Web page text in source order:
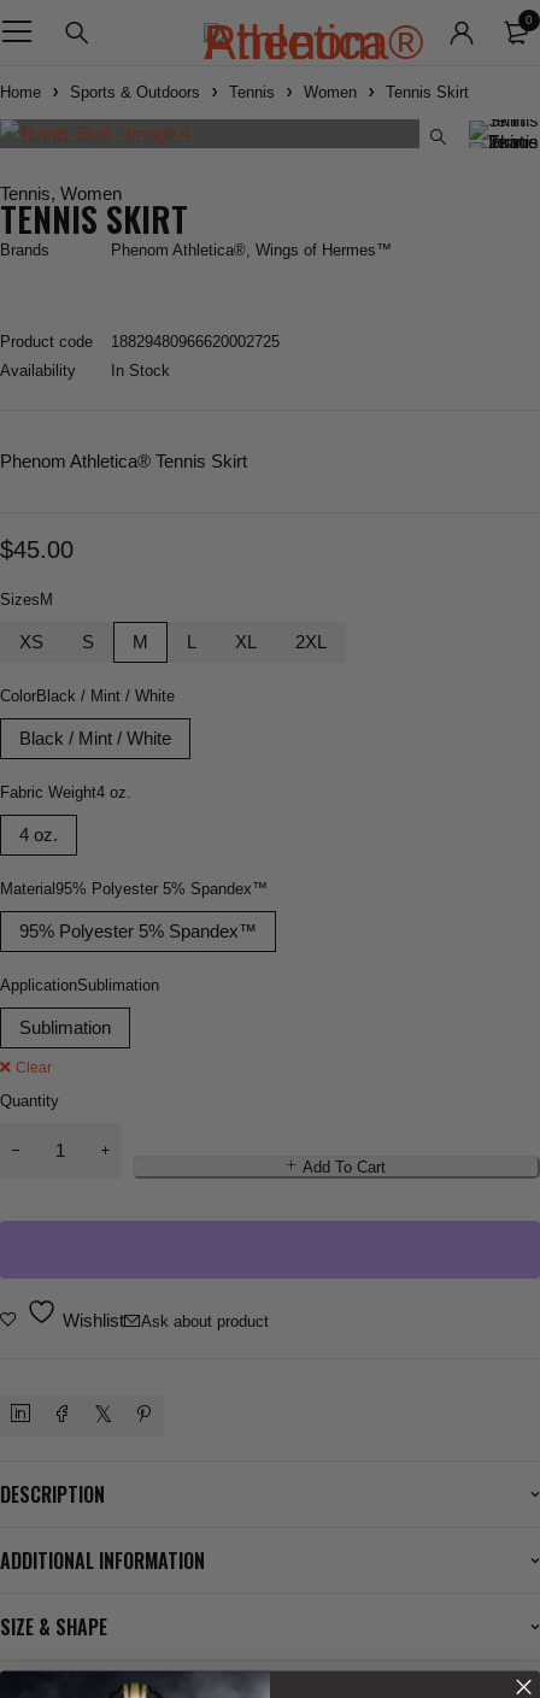
0
Home Sports & Outdoors Tennis Women Tennis Skirt
Tennis, Women
TENNIS SKIRT
Brands Phenom Athletica®, Wings of Hermes™
Product code
18829480966620002725
Availability
In Stock
Phenom Athletica® Tennis Skirt
$45.00
Sizes M
XS S M L XL 2XL
ColorBlack / Mint / White
Black / Mint / White
Fabric Weight4 oz.
4 oz.
Material 95% Polyester 5% Spandex™
95% Polyester 5% Spandex™
ApplicationSublimation
Sublimation
Clear
Quantity
Add To Cart
Wishlist Ask about product
DESCRIPTION
ADDITIONAL INFORMATION
SIZE & SHAPE